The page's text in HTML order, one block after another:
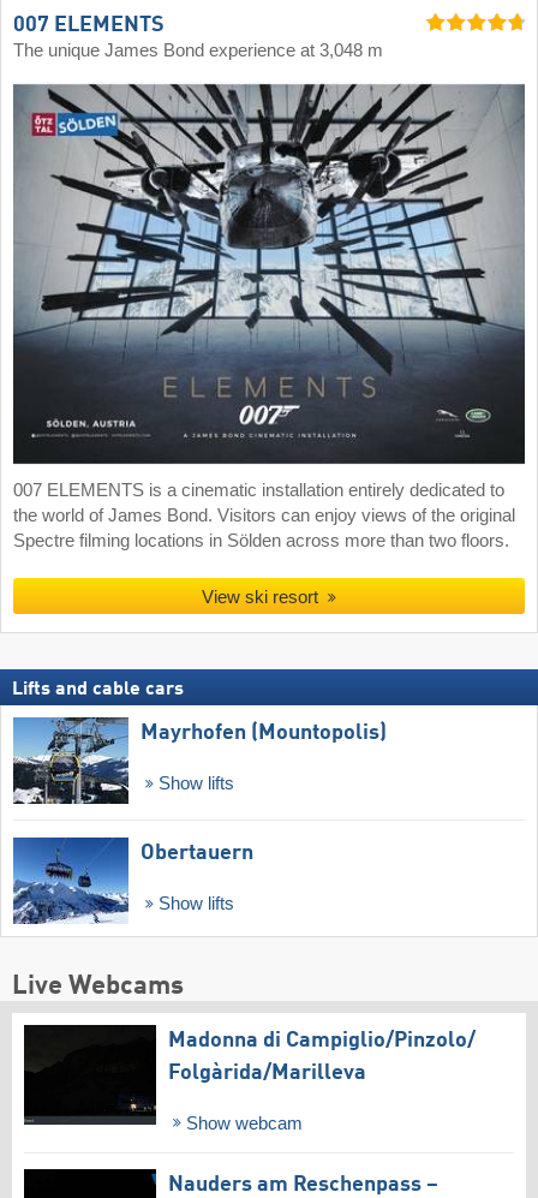
007 ELEMENTS
The unique James Bond experience at 3,048 m
007 ELEMENTS is a cinematic installation entirely dedicated to
the world of James Bond. Visitors can enjoy views of the original
Spectre filming locations in Sölden across more than two floors.
View ski resort
Lifts and cable cars
Mayrhofen (Mountopolis)
Show lifts
Obertauern
Show lifts
Live Webcams
Madonna di Campiglio/​Pinzolo/​
Folgàrida/​Marilleva
Show webcam
Nauders am Reschenpass –